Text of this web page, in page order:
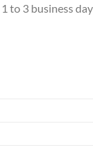
to 3 business